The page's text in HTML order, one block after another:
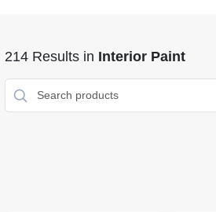
214Results in Interior Paint